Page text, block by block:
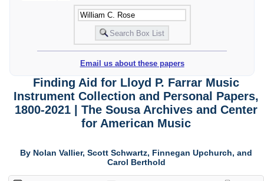
Email us about these papers
Finding Aid for Lloyd P. Farrar Music
Instrument Collection and Personal Papers,
1800-2021 | The Sousa Archives and Center
for American Music
By Nolan Vallier, Scott Schwartz, Finnegan Upchurch, and
Carol Berthold